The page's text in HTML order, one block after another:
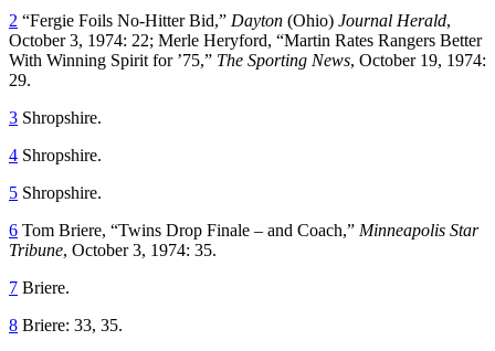
2 “Fergie Foils No-Hitter Bid,” Dayton (Ohio) Journal Herald,
October 3, 1974: 22; Merle Heryford, “Martin Rates Rangers Better
With Winning Spirit for ’75,” The Sporting News, October 19, 1974:
29.
3 Shropshire.
4 Shropshire.
5 Shropshire.
6 Tom Briere, “Twins Drop Finale – and Coach,” Minneapolis Star
Tribune, October 3, 1974: 35.
7 Briere.
8 Briere: 33, 35.